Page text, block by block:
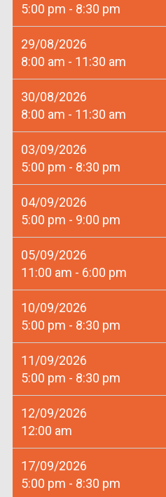
5:00 pm - 8:30 pm
29/08/2026
8:00 am - 11:30 am
30/08/2026
8:00 am - 11:30 am
03/09/2026
5:00 pm - 8:30 pm
04/09/2026
5:00 pm - 9:00 pm
05/09/2026
11:00 am - 6:00 pm
10/09/2026
5:00 pm - 8:30 pm
11/09/2026
5:00 pm - 8:30 pm
12/09/2026
12:00 am
17/09/2026
5:00 pm - 8:30 pm